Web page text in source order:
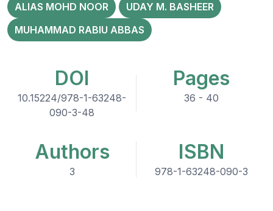
ALIAS MOHD NOOR
UDAY M. BASHEER
MUHAMMAD RABIU ABBAS
DOI
10.15224/978-1-63248-
090-3-48
Pages
36 - 40
Authors
3
ISBN
978-1-63248-090-3